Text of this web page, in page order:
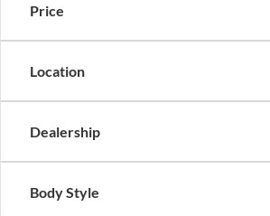
Price
Location
Dealership
Body Style